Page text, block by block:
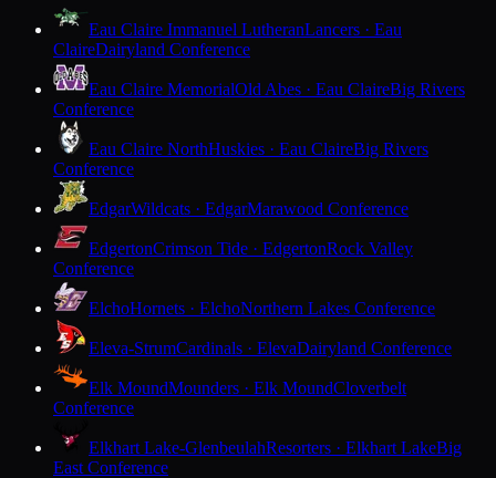
Eau Claire Immanuel LutheranLancers · Eau
ClaireDairyland Conference
Eau Claire MemorialOld Abes · Eau ClaireBig Rivers
Conference
Eau Claire NorthHuskies · Eau ClaireBig Rivers
Conference
EdgarWildcats · EdgarMarawood Conference
EdgertonCrimson Tide · EdgertonRock Valley
Conference
ElchoHornets · ElchoNorthern Lakes Conference
Eleva-StrumCardinals · ElevaDairyland Conference
Elk MoundMounders · Elk MoundCloverbelt
Conference
Elkhart Lake-GlenbeulahResorters · Elkhart LakeBig
East Conference